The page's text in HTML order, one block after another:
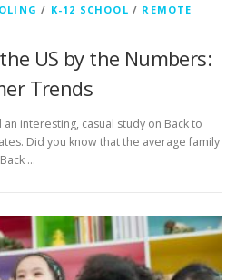
/ K-12 SCHOOL / REMOTE
US by the Numbers:
Trends
interesting, casual study on Back to
Did you know that the average family
…